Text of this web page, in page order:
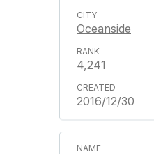
Oceanside
4,241
2016/12/30